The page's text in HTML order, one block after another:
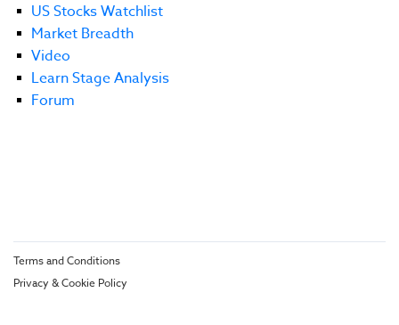
US Stocks Watchlist
Market Breadth
Video
Learn Stage Analysis
Forum
Terms and Conditions
Privacy & Cookie Policy